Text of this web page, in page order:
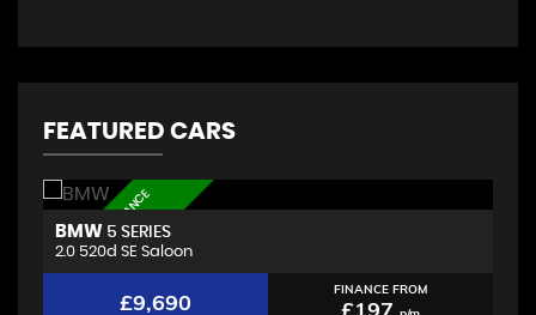
FEATURED CARS
L
O
W
D
E
P
O
S
I
T
F
I
N
A
N
C
E
A
V
A
I
L
A
B
L
E
BMW 5 SERIES
2.0 520d SE Saloon
£9,690 FINANCE FROM